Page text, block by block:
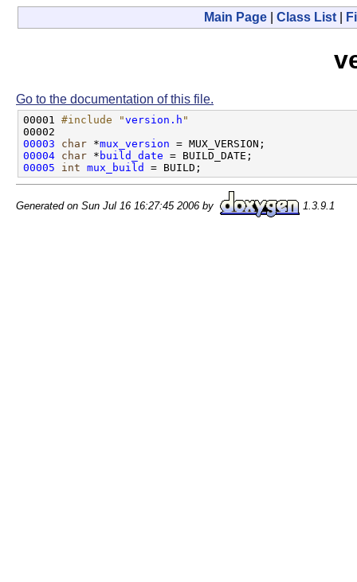
Main Page| Class List|
Go to the documentation of this file.
00001 #include "version.h "
00003
char *mux_version
00004 char * build_date
00005
int mux_build
Generated on Sun Jul 16 16:27:45 2006 by 1.3.9.1